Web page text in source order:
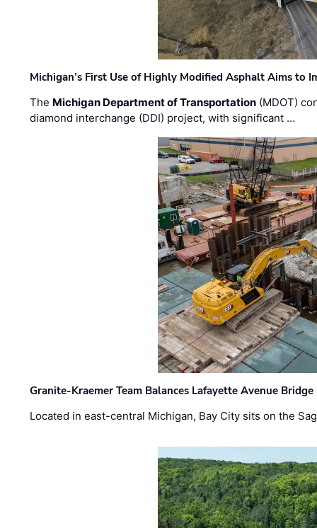
Michigan’s First Use of Highly Modified Asphalt Aims to
The Michigan Department of Transportation (MDOT)
diamond interchange (DDI) project, with significant …
Granite-Kraemer Team Balances Lafayette Avenue
Located in east-central Michigan, Bay City sits on the